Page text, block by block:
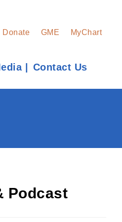
Donate GME MyChart
Contact Us
Podcast